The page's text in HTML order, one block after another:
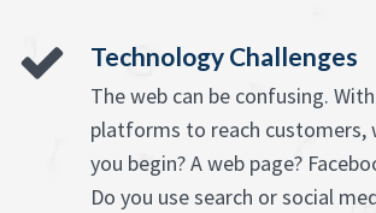
Technology Challenges
The web can be confusing.
platforms to reach customers,
you begin? A web page?
Do you use search or social